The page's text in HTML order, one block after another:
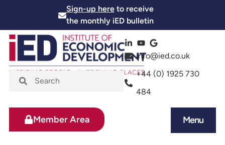
Sign-up hereto receive
the monthly iED bulletin
info@ied.co.uk
+44 (0) 1925 730
484
Menu
Member Area